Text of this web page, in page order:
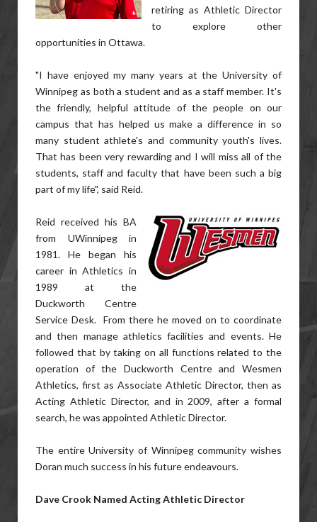
retiring as Athletic Director
to explore other
opportunities in Ottawa.
"I have enjoyed my many years at the University of
Winnipeg as both a student and as a staff member. It's
the friendly, helpful attitude of the people on our
campus that has helped us make a difference in so
many student athlete's and community youth's lives.
That has been very rewarding and I will miss all of the
students, staff and faculty that have been such a big
part of my life", said Reid.
Reid received his BA
from UWinnipeg in
1981. He began his
career in Athletics in
1989 at the
Duckworth Centre
Service Desk. From there he moved on to coordinate
and then manage athletics facilities and events. He
followed that by taking on all functions related to the
operation of the Duckworth Centre and Wesmen
Athletics, first as Associate Athletic Director, then as
Acting Athletic Director, and in 2009, after a formal
search, he was appointed Athletic Director.
The entire University of Winnipeg community wishes
Doran much success in his future endeavours.
Dave Crook Named Acting Athletic Director